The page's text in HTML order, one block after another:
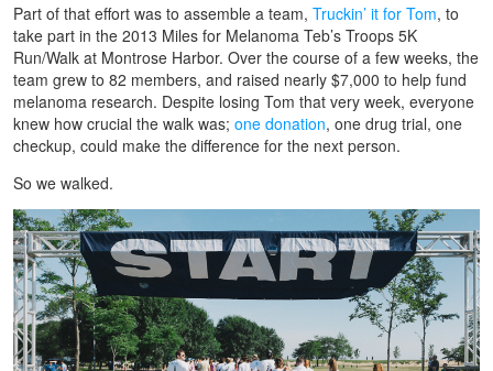
Part of that effort was to assemble a team, Truckin’ it for Tom, to
take part in the 2013 Miles for Melanoma Teb’s Troops 5K
Run/Walk at Montrose Harbor. Over the course of a few weeks, the
team grew to 82 members, and raised nearly $7,000 to help fund
melanoma research. Despite losing Tom that very week, everyone
knew how crucial the walk was; one donation, one drug trial, one
checkup, could make the difference for the next person.
So we walked.